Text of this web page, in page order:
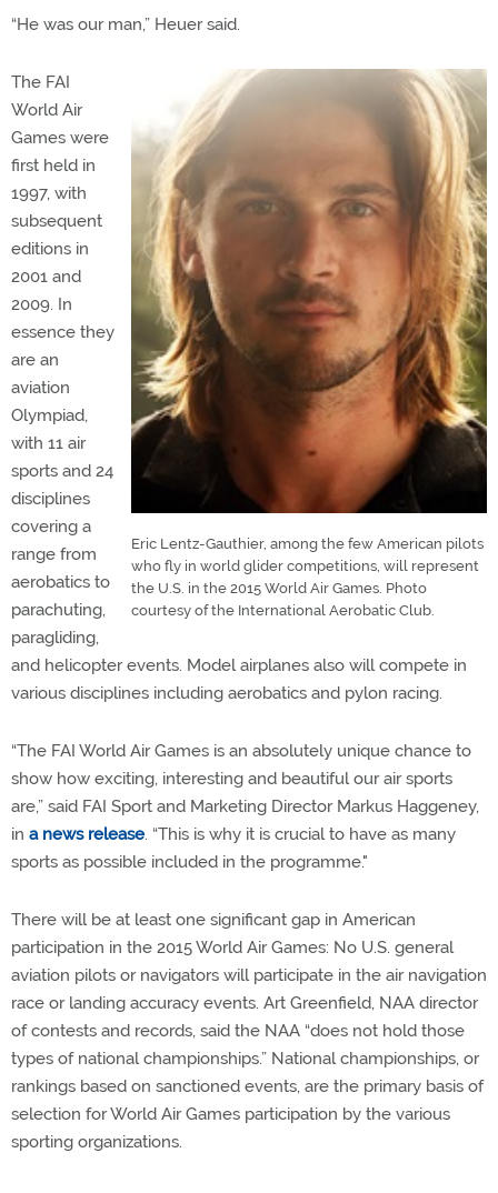
“He was our man,” Heuer said.
Eric Lentz-Gauthier, among the few American pilots
who fly in world glider competitions, will represent
the U.S. in the 2015 World Air Games. Photo
courtesy of the International Aerobatic Club.
The FAI
World Air
Games were
first held in
1997, with
subsequent
editions in
2001 and
2009. In
essence they
are an
aviation
Olympiad,
with 11 air
sports and 24
disciplines
covering a
range from
aerobatics to
parachuting,
paragliding,
and helicopter events. Model airplanes also will compete in
various disciplines including aerobatics and pylon racing.
“The FAI World Air Games is an absolutely unique chance to
show how exciting, interesting and beautiful our air sports
are,” said FAI Sport and Marketing Director Markus Haggeney,
in a news release. “This is why it is crucial to have as many
sports as possible included in the programme."
There will be at least one significant gap in American
participation in the 2015 World Air Games: No U.S. general
aviation pilots or navigators will participate in the air navigation
race or landing accuracy events. Art Greenfield, NAA director
of contests and records, said the NAA “does not hold those
types of national championships.” National championships, or
rankings based on sanctioned events, are the primary basis of
selection for World Air Games participation by the various
sporting organizations.